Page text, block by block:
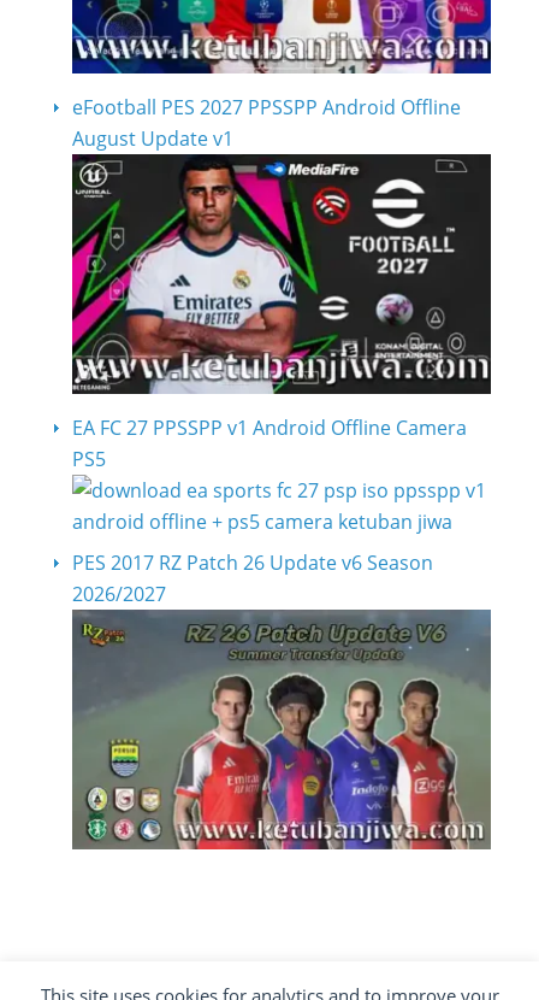
This site uses cookies for analytics and to improve your
eFootball PES 2027 PPSSPP Android Offline
August Update v1
EA FC 27 PPSSPP v1 Android Offline Camera
PS5
PES 2017 RZ Patch 26 Update v6 Season
2026/2027